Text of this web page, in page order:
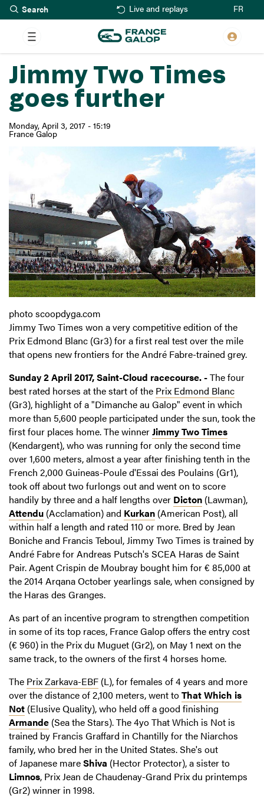
Skip
to
main
content
Live and replays FR
Jimmy Two Times
goes further
Monday, April 3, 2017 - 15:19
France Galop
photo scoopdyga.com
Jimmy Two Times won a very competitive edition of the
Prix Edmond Blanc (Gr3) for a first real test over the mile
that opens new frontiers for the André Fabre-trained grey.
Sunday 2 April 2017, Saint-Cloud racecourse. -The four
best rated horses at the start of the Prix Edmond Blanc
(Gr3), highlight of a "Dimanche au Galop" event in which
more than 5,600 people participated under the sun, took the
first four places home. The winnerJimmy Two Times
(Kendargent), who was running for only the second time
over 1,600 meters, almost a year after finishing tenth in the
French 2,000 Guineas-Poule d'Essai des Poulains (Gr1),
took off about two furlongs out and went on to score
handily by three and a half lengths over Dicton (Lawman),
Attendu (Acclamation) and Kurkan (American Post), all
within half a length and rated 110 or more. Bred by Jean
Boniche and Francis Teboul, Jimmy Two Times is trained by
André Fabre for Andreas Putsch's SCEA Haras de Saint
Pair. Agent Crispin de Moubray bought him for € 85,000 at
the 2014 Arqana October yearlings sale, when consigned by
the Haras des Granges.
As part of an incentive program to strengthen competition
in some of its top races, France Galop offers the entry cost
(€ 960) in the Prix du Muguet (Gr2), on May 1 next on the
same track, to the owners of the first 4 horses home.
The Prix Zarkava-EBF (L), for females of 4 years and more
over the distance of 2,100 meters, went toThat Which is
Not (Elusive Quality), who held off a good finishing
Armande (Sea the Stars). The 4yo That Which is Not is
trained by Francis Graffard in Chantilly for the Niarchos
family, who bred her in the United States. She's out
of Japanese mareShiva (Hector Protector), a sister to
Limnos, Prix ​​Jean de Chaudenay-Grand Prix du printemps
(Gr2) winner in 1998.